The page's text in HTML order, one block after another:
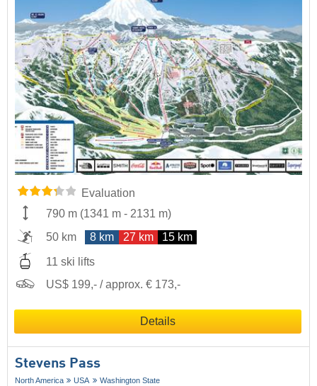
Evaluation
790 m (1341 m - 2131 m)
50 km
8 km 27 km 15 km
11 ski lifts
US$ 199,- / approx. € 173,-
Details
Stevens Pass
North America USA Washington State